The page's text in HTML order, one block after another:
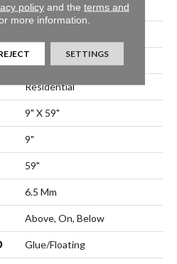
SPC
Lacquered Bevel
Residential
9" X 59"
9"
59"
6.5 Mm
Above, On, Below
Glue/Floating
policyand the terms and
more information.
SETTINGS